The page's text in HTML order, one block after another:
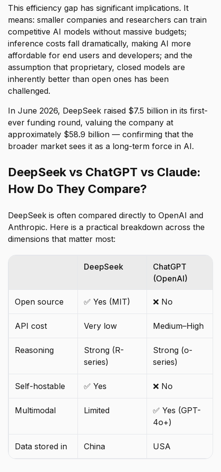
This efficiency gap has significant implications. It
means: smaller companies and researchers can train
competitive AI models without massive budgets;
inference costs fall dramatically, making AI more
affordable for end users and developers; and the
assumption that proprietary, closed models are
inherently better than open ones has been
challenged.
In June 2026, DeepSeek raised $7.5 billion in its first-
ever funding round, valuing the company at
approximately $58.9 billion — confirming that the
broader market sees it as a long-term force in AI.
DeepSeek vs ChatGPT vs Claude:
How Do They Compare?
DeepSeek is often compared directly to OpenAI and
Anthropic. Here is a practical breakdown across the
dimensions that matter most:
DeepSeek
ChatGPT
(OpenAI)
Open source ✅ Yes (MIT) ❌ No
API cost Very low Medium–High
Reasoning
Strong (R-
series)
Strong (o-
series)
Self-hostable ✅ Yes ❌ No
Multimodal Limited
✅ Yes (GPT-
4o+)
Data stored in China USA